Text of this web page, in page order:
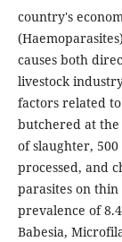
country's
causes both
livestock
factors related
butchered at
of slaughter,
processed, and
parasites on thin
prevalence of
Babesia,